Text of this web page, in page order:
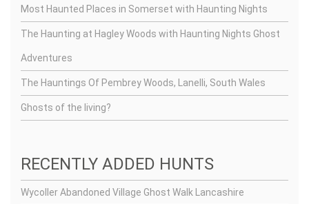
Most Haunted Places in Somerset with Haunting Nights
The Haunting at Hagley Woods with Haunting Nights Ghost
Adventures
The Hauntings Of Pembrey Woods, Lanelli, South Wales
Ghosts of the living?
RECENTLY ADDED HUNTS
Wycoller Abandoned Village Ghost Walk Lancashire